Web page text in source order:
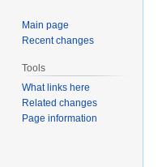
Main page
Recent changes
Tools
What links here
Related changes
Page information